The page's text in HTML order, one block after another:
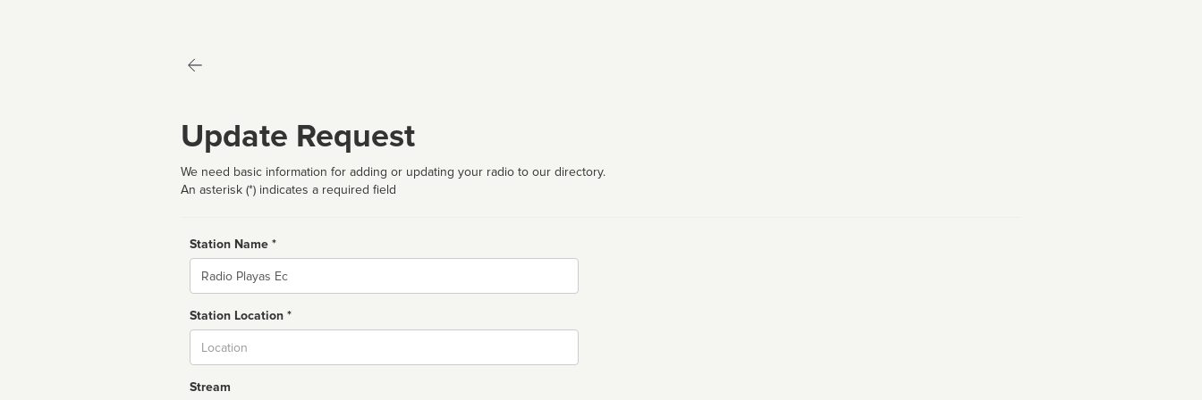
Update Request
We need basic information for adding or updating your radio to our directory.
An asterisk (*) indicates a required field
Station Name *
Name
Station Location *
Stream